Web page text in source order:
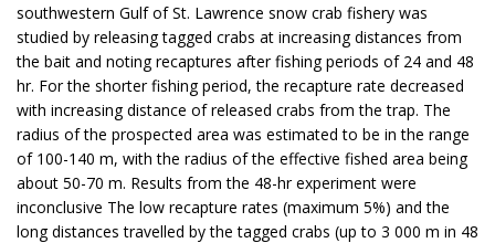
southwestern Gulf of St. Lawrence snow crab fishery was
studied by releasing tagged crabs at increasing distances from
the bait and noting recaptures after fishing periods of 24 and 48
hr. For the shorter fishing period, the recapture rate decreased
with increasing distance of released crabs from the trap. The
radius of the prospected area was estimated to be in the range
of 100-140 m, with the radius of the effective fished area being
about 50-70 m. Results from the 48-hr experiment were
inconclusive The low recapture rates (maximum 5%) and the
long distances travelled by the tagged crabs (up to 3 000 m in 48